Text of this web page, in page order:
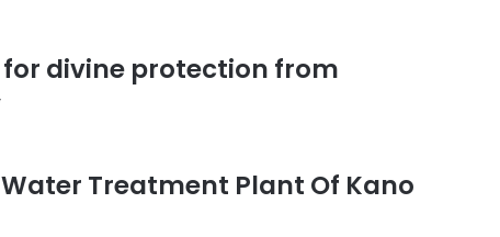
divine protection from
Treatment Plant Of Kano